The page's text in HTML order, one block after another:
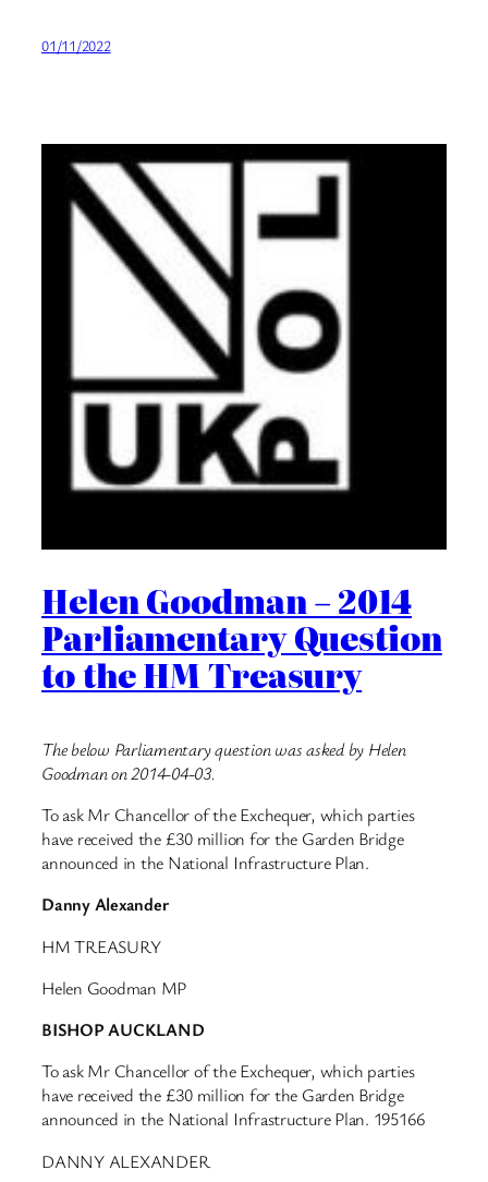
01/11/2022
Helen Goodman – 2014
Parliamentary Question
to the HM Treasury
The below Parliamentary question was asked by Helen
Goodman on 2014-04-03.
To ask Mr Chancellor of the Exchequer, which parties
have received the £30 million for the Garden Bridge
announced in the National Infrastructure Plan.
Danny Alexander
HM TREASURY
Helen Goodman MP
BISHOP AUCKLAND
To ask Mr Chancellor of the Exchequer, which parties
have received the £30 million for the Garden Bridge
announced in the National Infrastructure Plan. 195166
DANNY ALEXANDER